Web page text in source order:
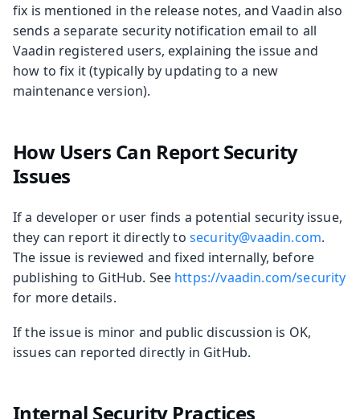
fix is mentioned in the release notes, and Vaadin also
sends a separate security notification email to all
Vaadin registered users, explaining the issue and
how to fix it (typically by updating to a new
maintenance version).
How Users Can Report Security
Issues
If a developer or user finds a potential security issue,
they can report it directly to security@vaadin.com.
The issue is reviewed and fixed internally, before
publishing to GitHub. See https://vaadin.com/security
for more details.
If the issue is minor and public discussion is OK,
issues can reported directly in GitHub.
Internal Security Practices